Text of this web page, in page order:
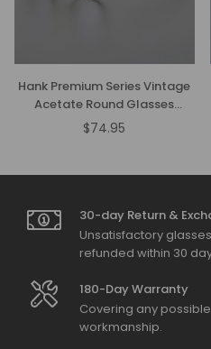
Hank Premium Series Vintage
Acetate Round Glasses
Frame
Regular
$74.95
30-day Return &
Unsatisfactory
refunded within 30
180-Day Warranty
Covering any
workmanship.